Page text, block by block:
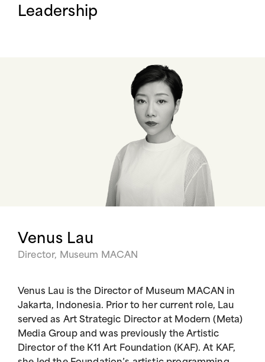
Leadership
Venus Lau
Director, Museum MACAN
Venus Lau is the Director of Museum MACAN in
Jakarta, Indonesia. Prior to her current role, Lau
served as Art Strategic Director at Modern (Meta)
Media Group and was previously the Artistic
Director of the K11 Art Foundation (KAF). At KAF,